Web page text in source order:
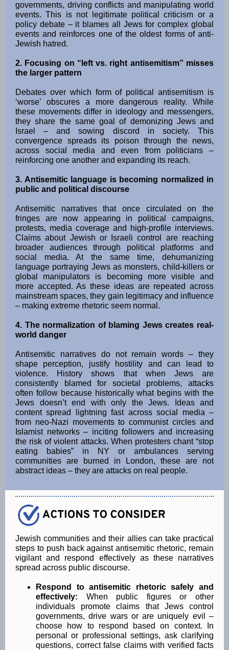
governments, driving conflicts and manipulating world
events. This is not legitimate political criticism or a
policy debate – it blames all Jews for complex global
events and reinforces one of the oldest forms of anti-
Jewish hatred.
2. Focusing on “left vs. right antisemitism” misses
the larger pattern
Debates over which form of political antisemitism is
‘worse’ obscures a more dangerous reality. While
these movements differ in ideology and messengers,
they share the same goal of demonizing Jews and
Israel – and sowing discord in society. This
convergence spreads its poison through the news,
across social media and even from politicians –
reinforcing one another and expanding its reach.
3. Antisemitic language is becoming normalized in
public and political discourse
Antisemitic narratives that once circulated on the
fringes are now appearing in political campaigns,
protests, media coverage and high-profile interviews.
Claims about Jewish or Israeli control are reaching
broader audiences through political platforms and
social media. At the same time, dehumanizing
language portraying Jews as monsters, child-killers or
global manipulators is becoming more visible and
more accepted. As these ideas are repeated across
mainstream spaces, they gain legitimacy and influence
– making extreme rhetoric seem normal.
4. The normalization of blaming Jews creates real-
world danger
Antisemitic narratives do not remain words – they
shape perception, justify hostility and can lead to
violence. History shows that when Jews are
consistently blamed for societal problems, attacks
often follow because historically what begins with the
Jews doesn’t end with only the Jews. Ideas and
content spread lightning fast across social media –
from neo-Nazi movements to communist circles and
Islamist networks – inciting followers and increasing
the risk of violent attacks. When protesters chant “stop
eating babies” in NY or ambulances serving
communities are burned in London, these are not
abstract ideas – they are attacks on real people.
Jewish communities and their allies can take practical
steps to push back against antisemitic rhetoric, remain
vigilant and respond effectively as these narratives
spread across public discourse.
Respond to antisemitic rhetoric safely and
effectively: When public figures or other
individuals promote claims that Jews control
governments, drive wars or are uniquely evil –
choose how to respond based on context. In
personal or professional settings, ask clarifying
questions, correct false claims with verified facts